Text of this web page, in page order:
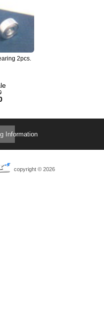
2pcs.
Information
copyright © 2026